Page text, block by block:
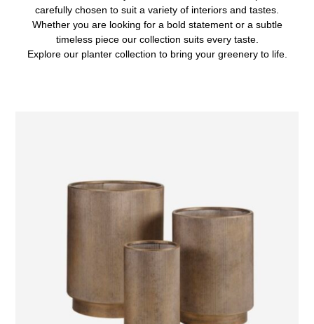
carefully chosen to suit a variety of interiors and tastes.
Whether you are looking for a bold statement or a subtle
timeless piece our collection suits every taste.
Explore our planter collection to bring your greenery to life.